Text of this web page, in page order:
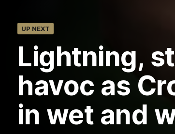
UP NEXT
Lightning,
havoc as
in wet and